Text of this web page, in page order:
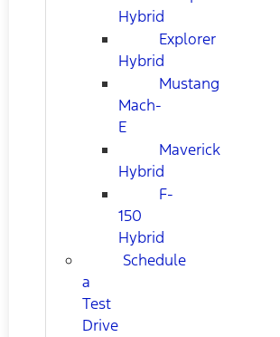
Hybrid
Explorer
Hybrid
Mustang
Mach-
E
Maverick
Hybrid
F-
150
Hybrid
Schedule
a
Test
Drive